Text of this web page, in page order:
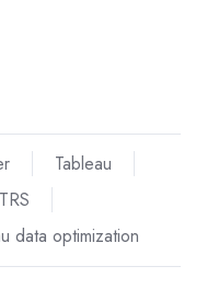
Tableau
data optimization